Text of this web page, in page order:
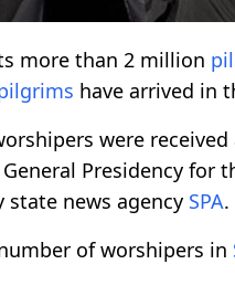
more than 2 million
have arrived in
were
Presidency for
news agency SPA.
of worshipers in